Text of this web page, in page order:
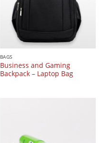
BAGS
Business and Gaming
Backpack – Laptop Bag